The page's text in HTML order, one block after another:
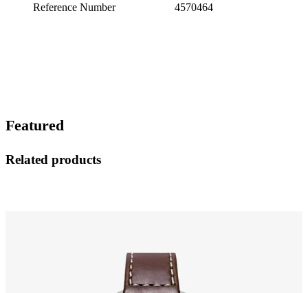
Reference Number
4570464
Featured
Related products